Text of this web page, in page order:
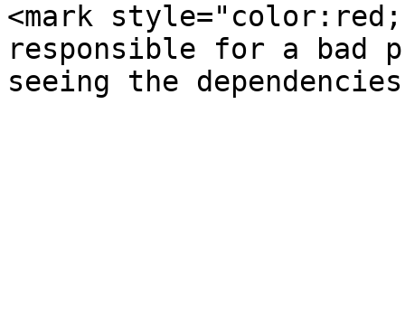
<mark
responsible for a bad